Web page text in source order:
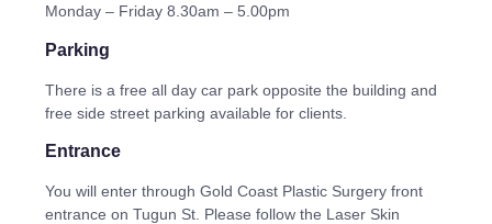
Monday – Friday 8.30am – 5.00pm
Parking
There is a free all day car park opposite the building and
free side street parking available for clients.
Entrance
You will enter through Gold Coast Plastic Surgery front
entrance on Tugun St. Please follow the Laser Skin